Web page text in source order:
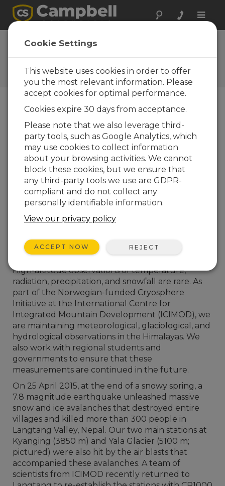
Toggle
Newsroom
Sunset on Yala Glacier ICIMOD
base camp + new CS wx
station
13-11-2015
We have been sent this great image by Joseph
Shea of ICIMOD, he also supplied the following
words to describe the background to the station:
High-altitude observations of temperature,
radiation, precipitation, and snowfall are rare. As
part of the Norwegian-funded Cryosphere
Initiative at the International Centre for
Integrated Mountain Development (ICIMOD), we
are maintaining meteorological, glaciological, and
hydrological observations in the Himalayas. We
also work with regional students and
governments to ensure that these
measurements are continued in the future.
On 25 April 2015, at the end of a snowy spring, a
7.8 magnitude earthquake unleashed massive
snow and ice avalanches that destroyed entire
villages and killed more than 300 people in
Langtang Valley, Nepal. Our two main stations at
Kyanging (3850 m) and Yala Glacier (5100 m;
pictured) were also hit by the air blasts that
accompanied these avalanches. A team of
scientists from ICIMOD recently returned to
Cookie Settings
This website uses cookies in order to offer
you the most relevant information. Please
accept cookies for optimal performance.
Cookies expire 30 days from acceptance.
Please note that we also leverage third-
party tools, such as Google Analytics, which
may use cookies to collect information
about your browsing activities. We cannot
block these cookies, but we ensure that
any third-party tools we use are GDPR-
compliant and do not collect any
personally identifiable information.
View our privacy policy
ACCEPT NOW REJECT